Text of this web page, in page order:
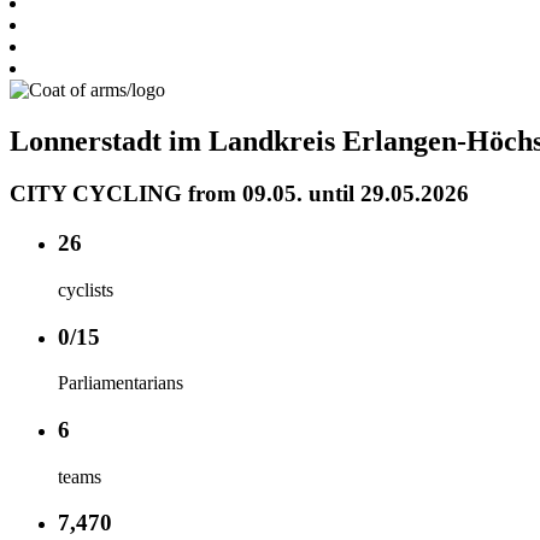
Lonnerstadt im Landkreis Erlangen-
CITY CYCLING from 09.05. until 29.05.2026
26
cyclists
0/15
Parliamentarians
6
teams
7,470